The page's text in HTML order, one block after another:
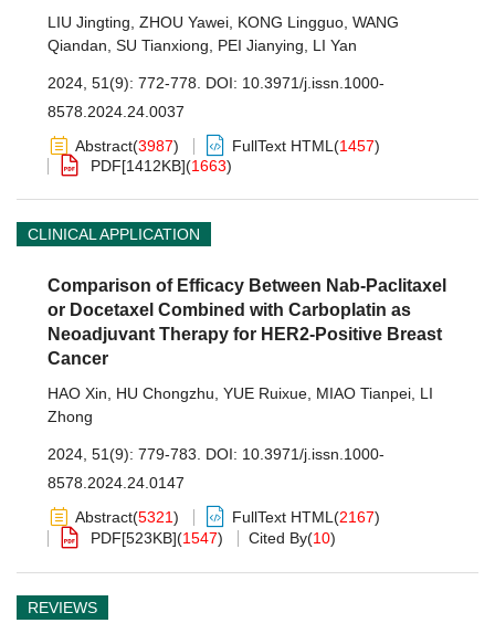
LIU Jingting ZHOU Yawei KONG Lingguo WANG
Qiandan SU Tianxiong PEI Jianying LI Yan
2024, 51(9): 772-778. DOI: 10.3971/j.issn.1000-
8578.2024.24.0037
Abstract(3987) FullText HTML (1457)
PDF[1412KB](1663)
CLINICAL APPLICATION
Comparison of Efficacy Between Nab-Paclitaxel
or Docetaxel Combined with Carboplatin as
Neoadjuvant Therapy for HER2-Positive Breast
Cancer
HAO Xin HU Chongzhu YUE Ruixue MIAO Tianpei LI
Zhong
2024, 51(9): 779-783. DOI: 10.3971/j.issn.1000-
8578.2024.24.0147
Abstract(5321) FullText HTML (2167)
PDF[523KB](1547) Cited By(10)
REVIEWS